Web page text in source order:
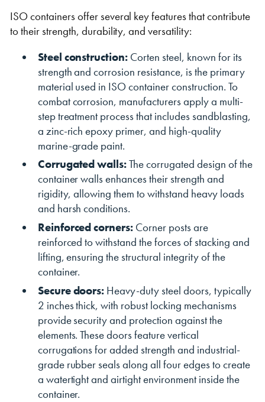
ISO containers offer several key features that contribute
to their strength, durability, and versatility:
Steel construction: Corten steel, known for its
strength and corrosion resistance, is the primary
material used in ISO container construction. To
combat corrosion, manufacturers apply a multi-
step treatment process that includes sandblasting,
a zinc-rich epoxy primer, and high-quality
marine-grade paint.
Corrugated walls:The corrugated design of the
container walls enhances their strength and
rigidity, allowing them to withstand heavy loads
and harsh conditions.
Reinforced corners: Corner posts are
reinforced to withstand the forces of stacking and
lifting, ensuring the structural integrity of the
container.
Secure doors: Heavy-duty steel doors, typically
2 inches thick, with robust locking mechanisms
provide security and protection against the
elements. These doors feature vertical
corrugations for added strength and industrial-
grade rubber seals along all four edges to create
a watertight and airtight environment inside the
container.